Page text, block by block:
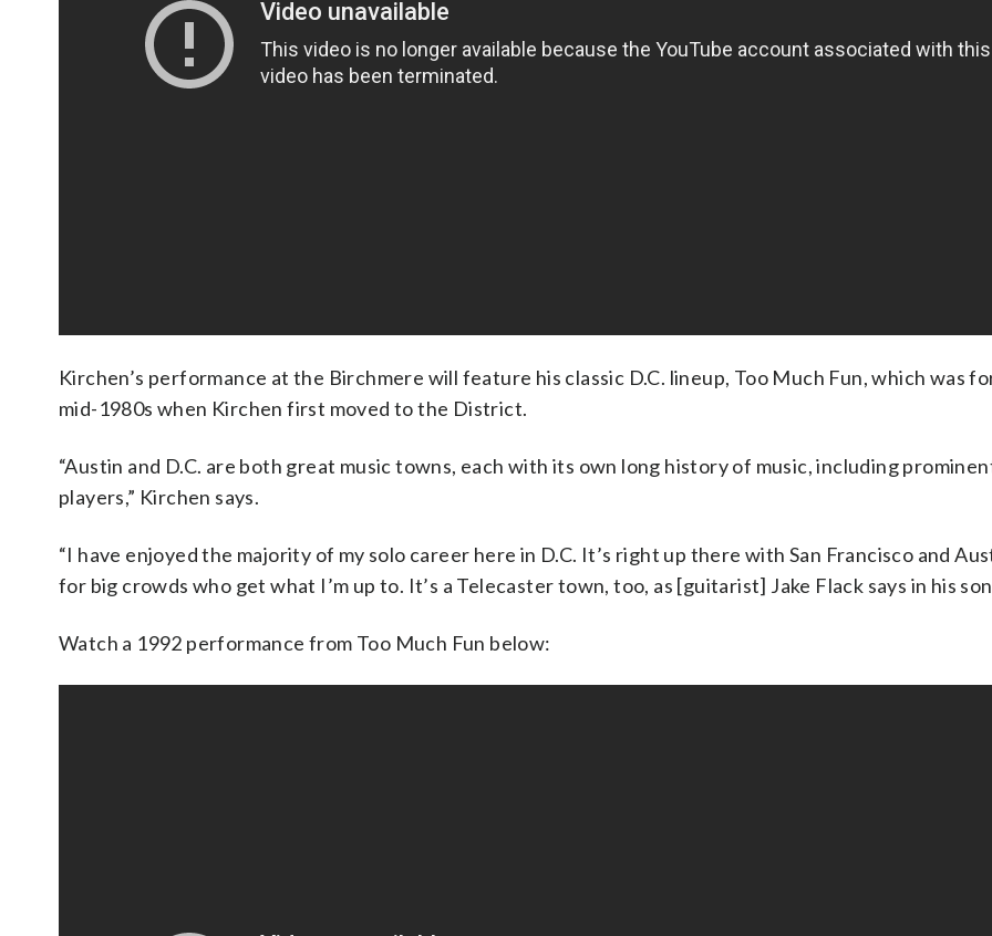
Kirchen’s performance at the Birchmere will feature his classic D.C. lineup, Too Much Fun, which was
mid-1980s when Kirchen first moved to the District.
“Austin and D.C. are both great music towns, each with its own long history of music, including
players,” Kirchen says.
“I have enjoyed the majority of my solo career here in D.C. It’s right up there with San Francisco and
for big crowds who get what I’m up to. It’s a Telecaster town, too, as [guitarist] Jake Flack says in his
Watch a 1992 performance from Too Much Fun below: